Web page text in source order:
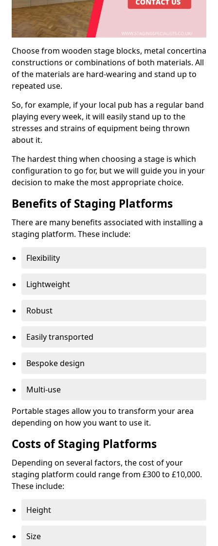
Choose from wooden stage blocks, metal concertina
constructions or combinations of both materials. All
of the materials are hard-wearing and stand up to
repeated use.
So, for example, if your local pub has a regular band
playing every week, it will easily stand up to the
stresses and strains of equipment being thrown
about it.
The hardest thing when choosing a stage is which
configuration to go for, but we will guide you in your
decision to make the most appropriate choice.
Benefits of Staging Platforms
There are many benefits associated with installing a
staging platform. These include:
Flexibility
Lightweight
Robust
Easily transported
Bespoke design
Multi-use
Portable stages allow you to transform your area
depending on how you want to use it.
Costs of Staging Platforms
Depending on several factors, the cost of your
staging platform could range from £300 to £10,000.
These include:
Height
Size